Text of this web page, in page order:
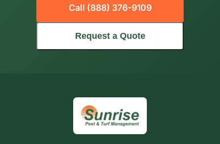
Call (888) 376-9109
Request a Quote